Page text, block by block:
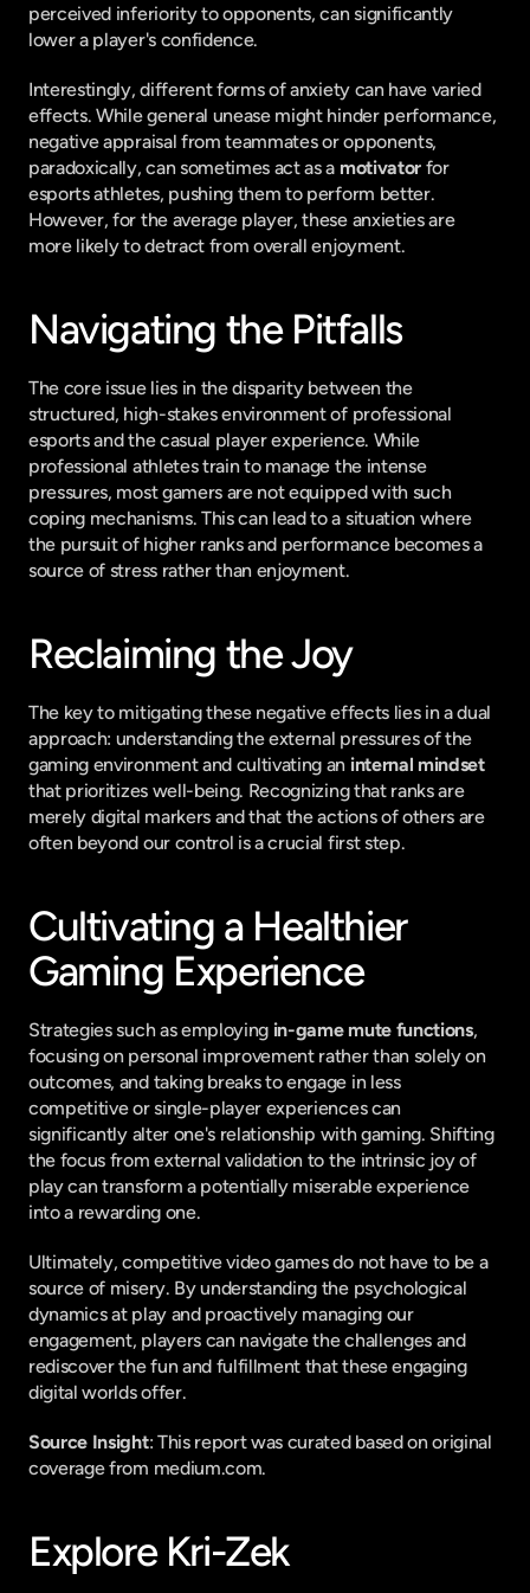
perceived inferiority to opponents, can significantly
lower a player's confidence.
Interestingly, different forms of anxiety can have varied
effects. While general unease might hinder performance,
negative appraisal from teammates or opponents,
paradoxically, can sometimes act as a motivator for
esports athletes, pushing them to perform better.
However, for the average player, these anxieties are
more likely to detract from overall enjoyment.
Navigating the Pitfalls
The core issue lies in the disparity between the
structured, high-stakes environment of professional
esports and the casual player experience. While
professional athletes train to manage the intense
pressures, most gamers are not equipped with such
coping mechanisms. This can lead to a situation where
the pursuit of higher ranks and performance becomes a
source of stress rather than enjoyment.
Reclaiming the Joy
The key to mitigating these negative effects lies in a dual
approach: understanding the external pressures of the
gaming environment and cultivating an internal mindset
that prioritizes well-being. Recognizing that ranks are
merely digital markers and that the actions of others are
often beyond our control is a crucial first step.
Cultivating a Healthier
Gaming Experience
Strategies such as employing in-game mute functions,
focusing on personal improvement rather than solely on
outcomes, and taking breaks to engage in less
competitive or single-player experiences can
significantly alter one's relationship with gaming. Shifting
the focus from external validation to the intrinsic joy of
play can transform a potentially miserable experience
into a rewarding one.
Ultimately, competitive video games do not have to be a
source of misery. By understanding the psychological
dynamics at play and proactively managing our
engagement, players can navigate the challenges and
rediscover the fun and fulfillment that these engaging
digital worlds offer.
Source Insight: This report was curated based on original
coverage from medium.com.
Explore Kri-Zek